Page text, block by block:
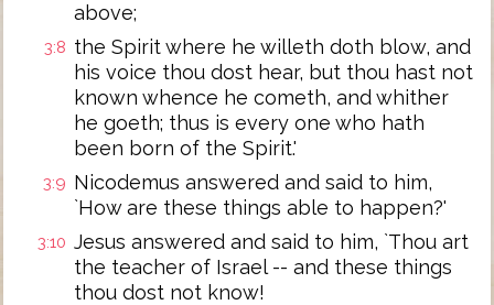
above;
3:8 the Spirit where he willeth doth blow, and
his voice thou dost hear, but thou hast not
known whence he cometh, and whither
he goeth; thus is every one who hath
been born of the Spirit.'
3:9 Nicodemus answered and said to him,
`How are these things able to happen?'
3:10 Jesus answered and said to him, `Thou art
the teacher of Israel -- and these things
thou dost not know!